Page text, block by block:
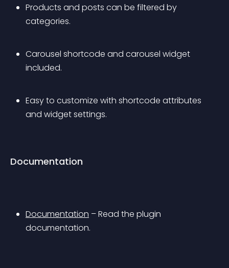
Products and posts can be filtered by
categories.
Carousel shortcode and carousel widget
included.
Easy to customize with shortcode attributes
and widget settings.
Documentation
Documentation – Read the plugin
documentation.